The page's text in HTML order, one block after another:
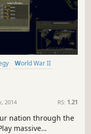
World War II
2014 RS: 1.21
nation through the
massive